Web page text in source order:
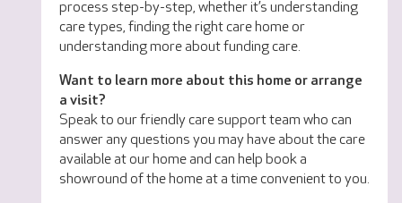
process step-by-step, whether it’s understanding
care types, finding the right care home or
understanding more about funding care.
Want to learn more about this home or arrange
a visit?
Speak to our friendly care support team who can
answer any questions you may have about the care
available at our home and can help book a
showround of the home at a time convenient to you.